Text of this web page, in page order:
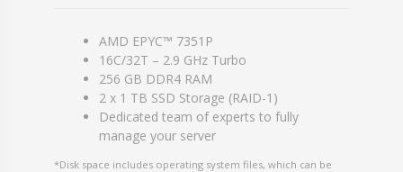
AMD EPYC™ 7351P
16C/32T – 2.9 GHz Turbo
256 GB DDR4 RAM
2 x 1 TB SSD Storage (RAID-1)
Dedicated team of experts to fully
manage your server
*Disk space includes operating system files, which can be